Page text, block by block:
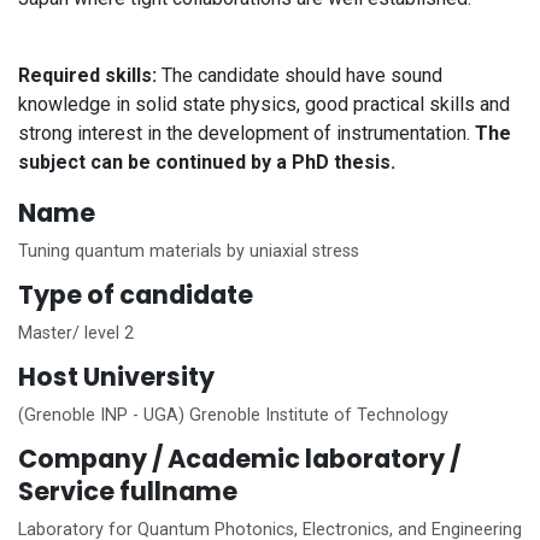
Required skills: The candidate should have sound
knowledge in solid state physics, good practical skills and
strong interest in the development of instrumentation. The
subject can be continued by a PhD thesis.
Name
Tuning quantum materials by uniaxial stress
Type of candidate
Master/ level 2
Host University
(Grenoble INP - UGA) Grenoble Institute of Technology
Company / Academic laboratory /
Service fullname
Laboratory for Quantum Photonics, Electronics, and Engineering